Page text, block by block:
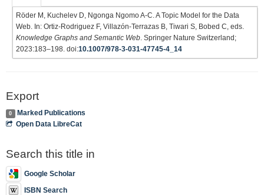
Röder M, Kuchelev D, Ngonga Ngomo A-C. A Topic Model for the Data
Web. In: Ortiz-Rodriguez F, Villazón-Terrazas B, Tiwari S, Bobed C, eds.
Knowledge Graphs and Semantic Web . Springer Nature Switzerland;
2023:183–198. doi:10.1007/978-3-031-47745-4_14
Export
0
Marked Publications
Open Data LibreCat
Search this title in
Google Scholar
ISBN Search